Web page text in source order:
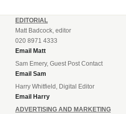
EDITORIAL
Matt Badcock, editor
020 8971 4333
Email Matt
Sam Emery, Guest Post Contact
Email Sam
Harry Whitfield, Digital Editor
Email Harry
ADVERTISING AND MARKETING